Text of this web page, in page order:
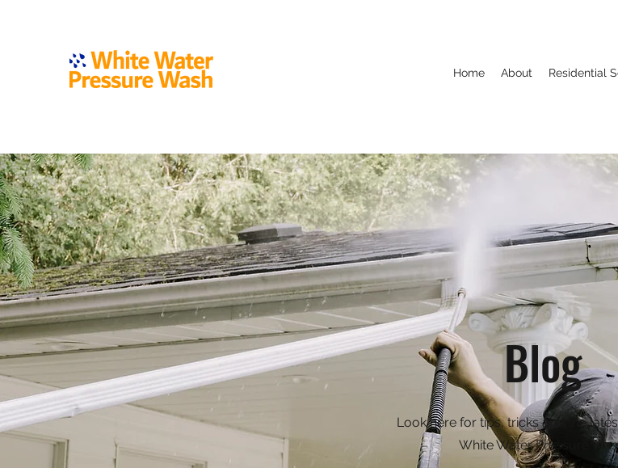
Home About Residential
Blog
Look here for tips, tricks and the
White Water Pressure